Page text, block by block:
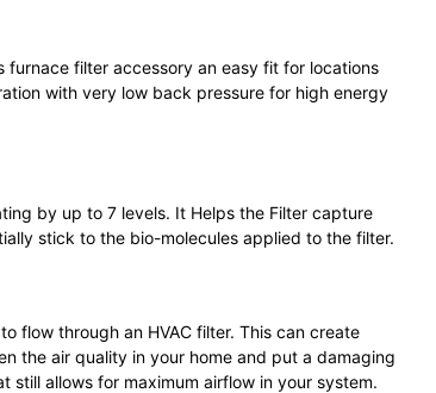
furnace filter accessory an easy fit for locations
with very low back pressure for high energy
by up to 7 levels. It Helps the Filter capture
stick to the bio-molecules applied to the filter.
flow through an HVAC filter. This can create
the air quality in your home and put a damaging
still allows for maximum airflow in your system.